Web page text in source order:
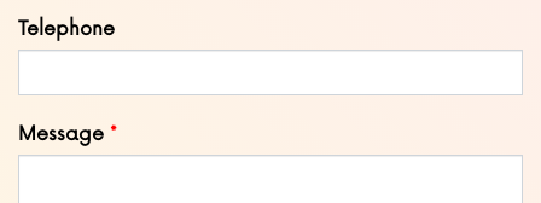
Telephone
Message